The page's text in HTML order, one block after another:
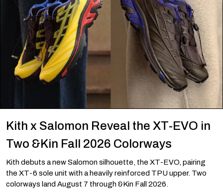
Kith x Salomon Reveal the XT-EVO in
Two &Kin Fall 2026 Colorways
Kith debuts a new Salomon silhouette, the XT-EVO, pairing
the XT-6 sole unit with a heavily reinforced TPU upper. Two
colorways land August 7 through &Kin Fall 2026.